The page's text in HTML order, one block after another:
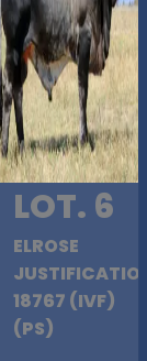
LOT. 6
ELROSE
18767 (IVF)
(PS)